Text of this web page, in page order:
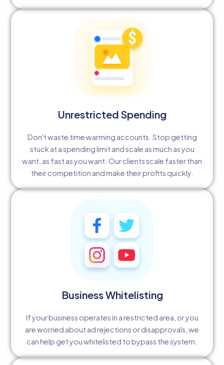
Unrestricted Spending
Don't waste time warming accounts. Stop getting
stuck at a spending limit and scale as much as you
want, as fast as you want. Our clients scale faster than
their competition and make their profits quickly.
Business Whitelisting
If your business operates in a restricted area, or you
are worried about ad rejections or disapprovals, we
can help get you whitelisted to bypass the system.